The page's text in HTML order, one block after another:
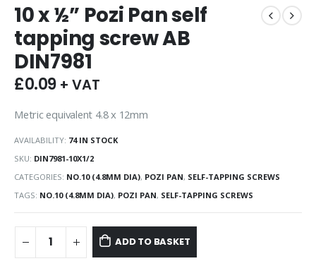
10 x ½” Pozi Pan self
tapping screw AB
DIN7981
£0.09 + VAT
Metric equivalent 4.8 x 12mm
AVAILABILITY: 74 IN STOCK
SKU: DIN7981-10X1/2
CATEGORIES: NO.10 (4.8MM DIA), POZI PAN, SELF-TAPPING SCREWS
TAGS: NO.10 (4.8MM DIA), POZI PAN, SELF-TAPPING SCREWS
ADD TO BASKET